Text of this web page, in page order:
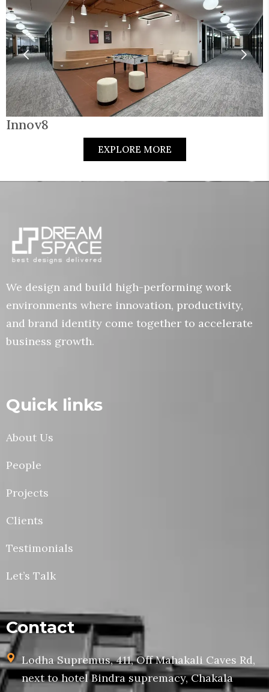
Innov8
EXPLORE MORE
We design and build high-performing work
environments where innovation, productivity,
and brand identity come together to accelerate
business growth.
Quick links
About Us
People
Projects
Clients
Testimonials
Let’s Talk
Contact
Lodha Supremus, 411, Off Mahakali Caves Rd,
next to hotel Bindra supremacy, Chakala